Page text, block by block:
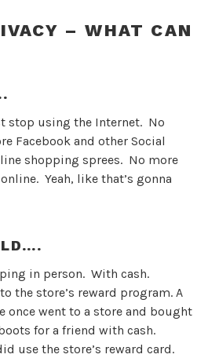
– WHAT CAN
stop using the Internet. No
Facebook and other Social
shopping sprees. No more
Yeah, like that’s gonna
in person. With cash.
the store’s reward program. A
once went to a store and bought
for a friend with cash.
use the store’s reward card.